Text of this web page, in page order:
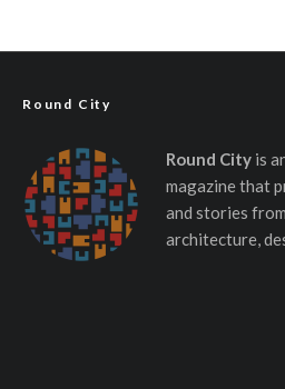
Round City
Round Cityis
magazine that
and stories
architecture,